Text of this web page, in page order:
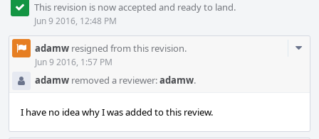
This revision is now accepted and ready to land.
Jun 9 2016, 12:48 PM
adamw resigned from this revision.
Jun 9 2016, 1:57 PM
adamw removed a reviewer:adamw.
I have no idea why I was added to this review.